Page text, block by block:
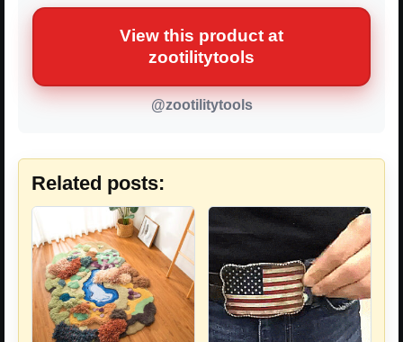
View this product at
zootilitytools
@zootilitytools
Related posts: